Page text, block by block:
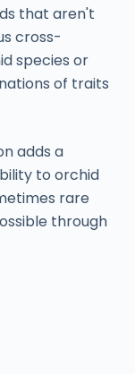
that aren't
cross-
species or
of traits
adds a
to orchid
rare
through